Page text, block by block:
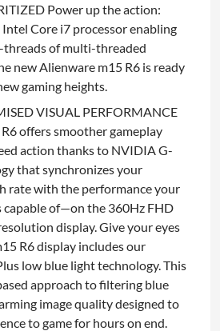
Power up the action:
Core i7 processor enabling
threads of multi-threaded
new Alienware m15 R6 is ready
gaming heights.
VISUAL PERFORMANCE
offers smoother gameplay
action thanks to NVIDIA G-
that synchronizes your
rate with the performance your
capable of—on the 360Hz FHD
display. Give your eyes
R6 display includes our
low blue light technology. This
approach to filtering blue
image quality designed to
to game for hours on end.